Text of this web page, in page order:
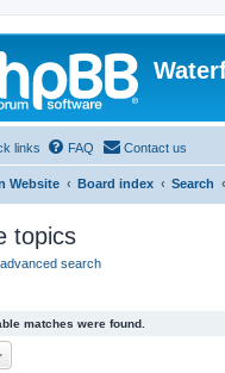
links FAQ Contact us
Website Board index Search
topics
search
matches were found.